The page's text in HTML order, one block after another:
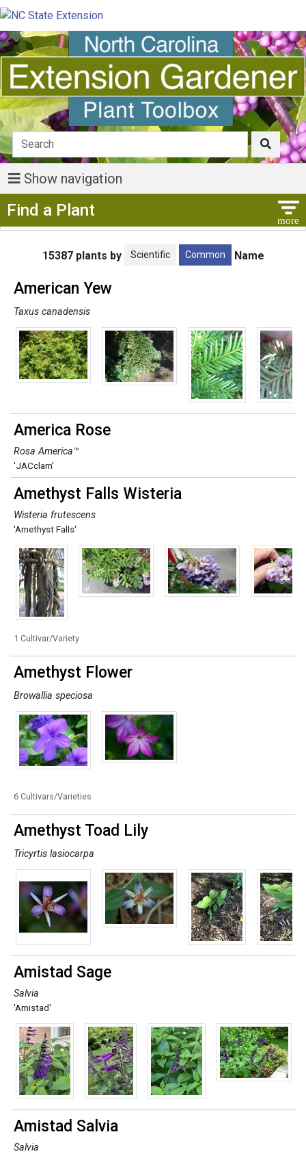
Show navigation
Find a Plant
15387 plants by Scientific Common Name
American Yew
Taxus canadensis
America Rose
Rosa America™
'JACclam'
Amethyst Falls Wisteria
Wisteria frutescens
'Amethyst Falls'
1 Cultivar/Variety
Amethyst Flower
Browallia speciosa
6 Cultivars/Varieties
Amethyst Toad Lily
Tricyrtis lasiocarpa
Amistad Sage
Salvia
'Amistad'
Amistad Salvia
Salvia